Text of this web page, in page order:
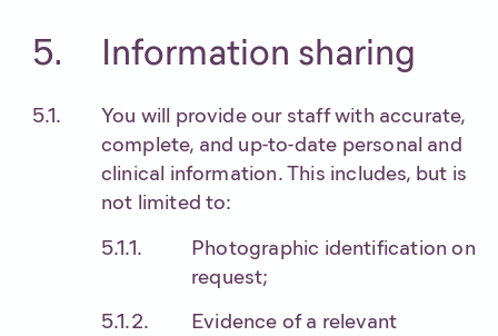
Information sharing
You will provide our staff with accurate,
complete, and up-to-date personal and
clinical information. This includes, but is
not limited to:
Photographic identification on
request;
Evidence of a relevant